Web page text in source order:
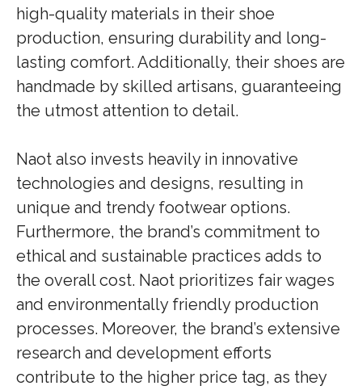
high-quality materials in their shoe
production, ensuring durability and long-
lasting comfort. Additionally, their shoes are
handmade by skilled artisans, guaranteeing
the utmost attention to detail.
Naot also invests heavily in innovative
technologies and designs, resulting in
unique and trendy footwear options.
Furthermore, the brand’s commitment to
ethical and sustainable practices adds to
the overall cost. Naot prioritizes fair wages
and environmentally friendly production
processes. Moreover, the brand’s extensive
research and development efforts
contribute to the higher price tag, as they